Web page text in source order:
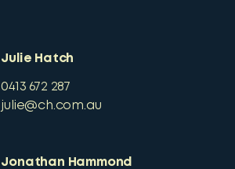
Julie Hatch
0413 672 287
julie@ch.com.au
Jonathan Hammond